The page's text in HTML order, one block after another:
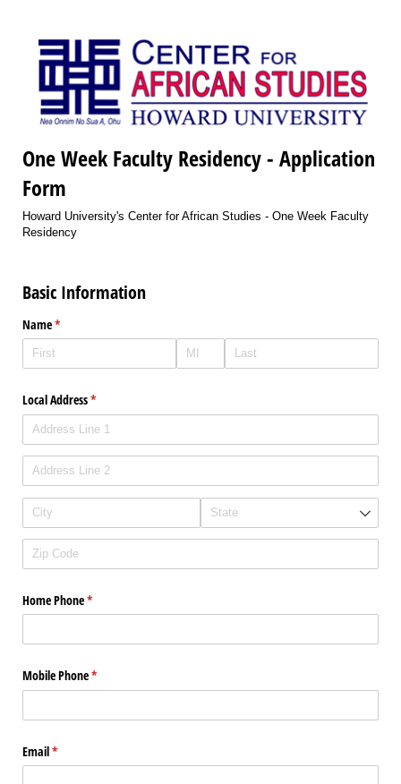
One Week Faculty Residency - Application
Form
Howard University's Center for African Studies - One Week Faculty
Residency
Basic Information
Name*
(required)
Local Address*
(required)
Home Phone*
(required)
Mobile Phone*
(required)
Email*
(required)